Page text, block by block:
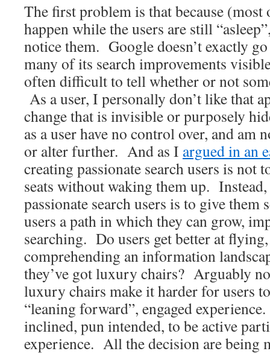
The first problem is that because (most
happen while the users are still
notice them. Google doesn’t exactly
many of its search improvements
often difficult to tell whether or not
As a user, I personally don’t like that
change that is invisible or purposely
as a user have no control over, and am
or alter further. And as I argued in an
creating passionate search users is not
seats without waking them up. Instead,
passionate search users is to give them
users a path in which they can grow,
searching. Do users get better at
comprehending an information
they’ve got luxury chairs? Arguably
luxury chairs make it harder for users
“leaning forward”, engaged
inclined, pun intended, to be active
experience. All the decision are being